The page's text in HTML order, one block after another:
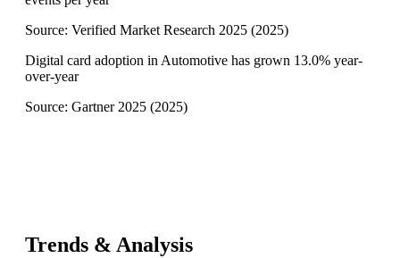
Source: Verified Market Research 2025 (2025)
Digital card adoption in Automotive has grown 13.0% year-
over-year
Source: Gartner 2025 (2025)
Trends & Analysis